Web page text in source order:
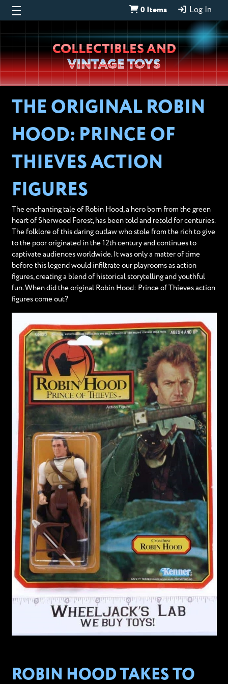
0 Items Log In
Wheeljack’s
Lab
COLLECTIBLES AND
VINTAGE TOYS
THE ORIGINAL ROBIN
HOOD: PRINCE OF
THIEVES ACTION
FIGURES
The enchanting tale of Robin Hood, a hero born from the green
heart of Sherwood Forest, has been told and retold for centuries.
The folklore of this daring outlaw who stole from the rich to give
to the poor originated in the 12th century and continues to
captivate audiences worldwide. It was only a matter of time
before this legend would infiltrate our playrooms as action
figures, creating a blend of historical storytelling and youthful
fun. When did the original Robin Hood: Prince of Thieves action
figures come out?
ROBIN HOOD TAKES TO